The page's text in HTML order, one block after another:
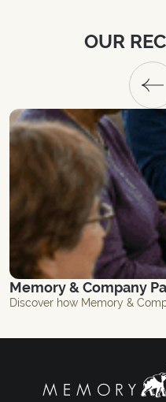
OUR
Memory & Company
Discover how Memory &